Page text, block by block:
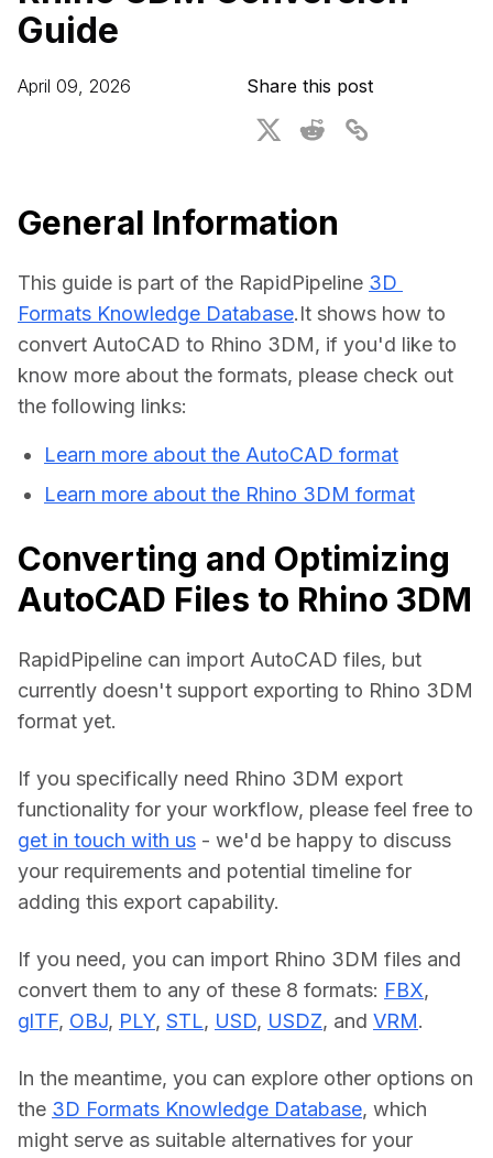
For CAD to SimReady & Physical AI
3D Digital Twin Creation Services
Webinars
3D Performance Insights
Press & Media
Guide
April 09, 2026 Share this post
General Information
This guide is part of the RapidPipeline 3D
Formats Knowledge Database.It shows how to
convert AutoCAD to Rhino 3DM, if you'd like to
know more about the formats, please check out
the following links:
Learn more about the AutoCAD format
Learn more about the Rhino 3DM format
Converting and Optimizing
AutoCAD Files to Rhino 3DM
RapidPipeline can import AutoCAD files, but
currently doesn't support exporting to Rhino 3DM
format yet.
If you specifically need Rhino 3DM export
get in touch with us - we'd be happy to discuss
your requirements and potential timeline for
adding this export capability.
If you need, you can import Rhino 3DM files and
convert them to any of these 8 formats: FBX
glTF, OBJ, PLY, STL, USD, USDZ, and VRM.
In the meantime, you can explore other options on
the 3D Formats Knowledge Database, which
might serve as suitable alternatives for your